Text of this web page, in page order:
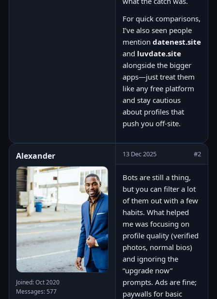
For quick comparisons,
I’ve also seen people
mention datenest.site
and luvdate.site
alongside the bigger
apps—just treat them
like any free platform
and stay cautious
about profiles that
push you off-site.
Alexander
Joined: Oct 2020
Messages: 577
13 Dec 2025 #2
Bots are still a thing,
but you can filter a lot
of them out with a few
habits. What helped
me was focusing on
profile quality (verified
photos, normal bios)
and ignoring the
“upgrade now”
prompts. Ads are fine;
paywalls for basic